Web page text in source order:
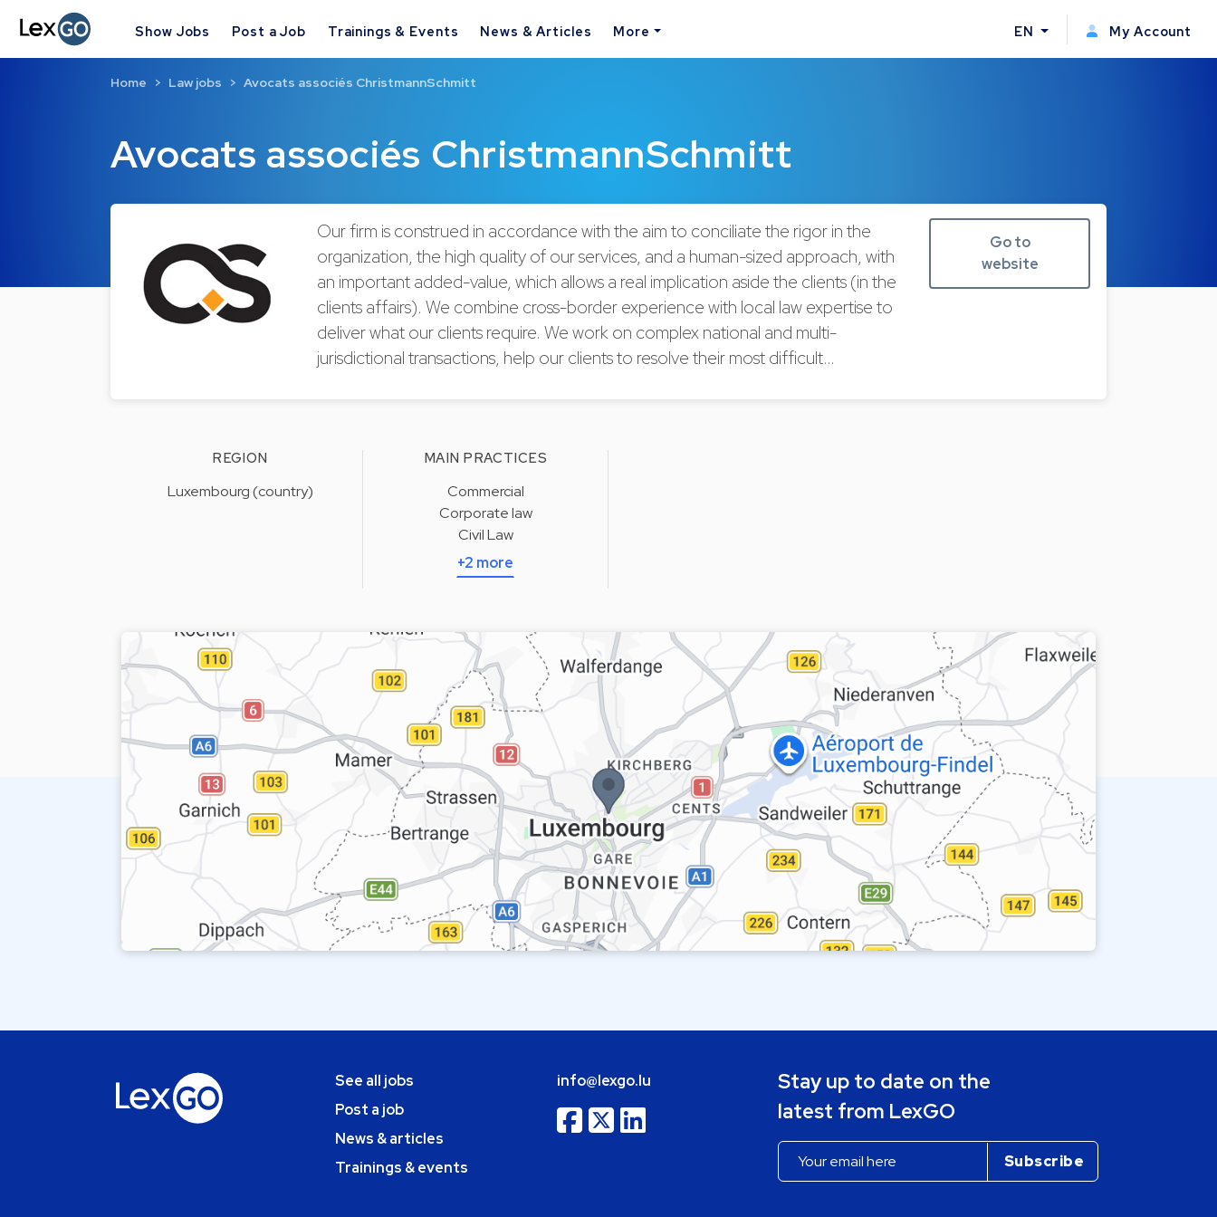
Show Jobs Post a Job Trainings & Events News & Articles More EN My Account
Avocats associés ChristmannSchmitt
Home Law jobs Avocats associés ChristmannSchmitt
Our firm is construed in accordance with the aim to conciliate the rigor in the
organization, the high quality of our services, and a human-sized approach, with
an important added-value, which allows a real implication aside the clients (in the
clients affairs). We combine cross-border experience with local law expertise to
deliver what our clients require. We work on complex national and multi-
jurisdictional transactions, help our clients to resolve their most difficult…
Go to
website
REGION
Luxembourg (country)
MAIN PRACTICES
Commercial
Corporate law
Civil Law
+2 more
See all jobs
Post a job
News & articles
Trainings & events
info@lexgo.lu
Stay up to date on the
latest from LexGO